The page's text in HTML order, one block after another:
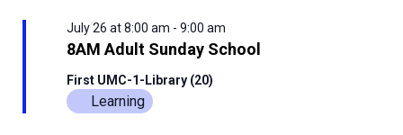
8AM Adult Sunday School
July 26 at 8:00 am - 9:00 am
First UMC-1-Library (20)
Learning